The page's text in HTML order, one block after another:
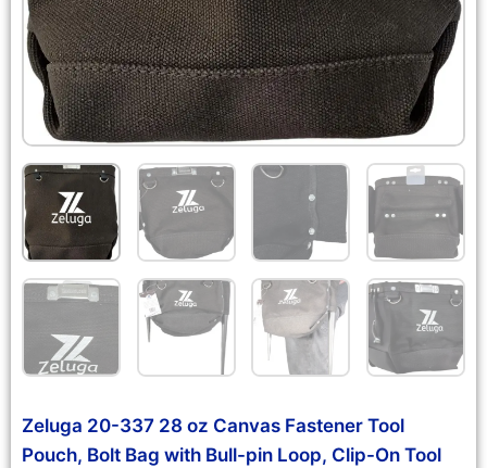
Zeluga 20-337 28 oz Canvas Fastener Tool
Pouch, Bolt Bag with Bull-pin Loop, Clip-On Tool